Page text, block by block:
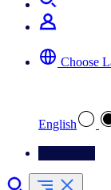
Choose
English